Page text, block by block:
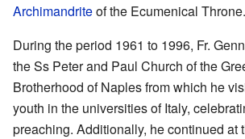
Archimandriteof the Ecumenical Throne.
During the period 1961 to 1996, Fr.
the Ss Peter and Paul Church of the
Brotherhood of Naples from which he
youth in the universities of Italy,
preaching. Additionally, he continued at